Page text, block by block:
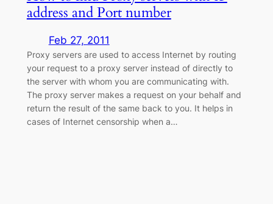
address and Port number
Feb 27, 2011
Proxy servers are used to access Internet by routing
your request to a proxy server instead of directly to
the server with whom you are communicating with.
The proxy server makes a request on your behalf and
return the result of the same back to you. It helps in
cases of Internet censorship when a…